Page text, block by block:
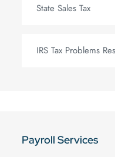
State Sales Tax
IRS Tax Problems
Payroll Services